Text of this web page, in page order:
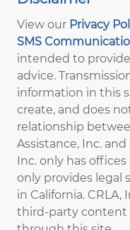
View our Privacy
SMS
intended to
advice.
information in this
create, and does
relationship
Assistance, Inc.
Inc. only has
only provides legal
in California. CRLA,
third-party content